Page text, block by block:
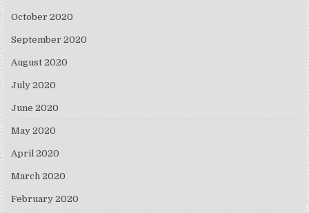
October 2020
September 2020
August 2020
July 2020
June 2020
May 2020
April 2020
March 2020
February 2020